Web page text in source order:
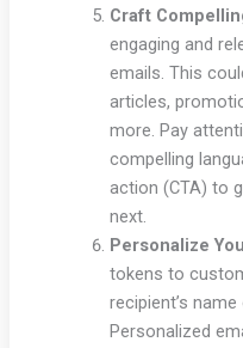
Craft
engaging and
emails. This
articles,
more. Pay
compelling
action (CTA) to
next.
Personalize
tokens to
recipient’s
Personalized